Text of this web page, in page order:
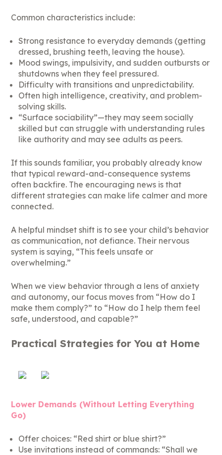
Common characteristics include:
Strong resistance to everyday demands (getting
dressed, brushing teeth, leaving the house).
Mood swings, impulsivity, and sudden outbursts or
shutdowns when they feel pressured.
Difficulty with transitions and unpredictability.
Often high intelligence, creativity, and problem-
solving skills.
“Surface sociability”—they may seem socially
skilled but can struggle with understanding rules
like authority and may see adults as peers.
If this sounds familiar, you probably already know
that typical reward-and-consequence systems
often backfire. The encouraging news is that
different strategies can make life calmer and more
connected.
A helpful mindset shift is to see your child’s behavior
as communication, not defiance. Their nervous
system is saying, “This feels unsafe or
overwhelming.”
When we view behavior through a lens of anxiety
and autonomy, our focus moves from “How do I
make them comply?” to “How do I help them feel
safe, understood, and capable?”
Practical Strategies for You at Home
Lower Demands (Without Letting Everything
Go)
Offer choices: “Red shirt or blue shirt?”
Use invitations instead of commands: “Shall we